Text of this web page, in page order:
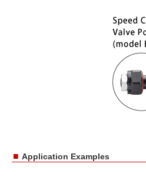
■ Application Examples